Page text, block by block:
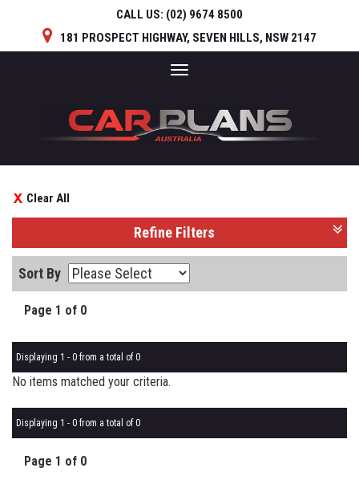
CALL US: (02) 9674 8500
181 PROSPECT HIGHWAY, SEVEN HILLS, NSW 2147
Toggle
Clear All
Refine Filters
Sort By
Page 1 of 0
Displaying 1 - 0 from a total of 0
No items matched your criteria.
Displaying 1 - 0 from a total of 0
Page 1 of 0